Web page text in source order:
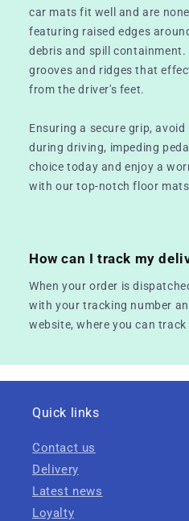
car mats fit well and are
featuring raised edges
debris and spill
grooves and ridges that
from the driver's feet.
Ensuring a secure grip,
during driving, impeding
choice today and enjoy a
with our top-notch floor
How can I track my
When your order is
with your tracking number
website, where you can track
Quick links
Contact us
Delivery
Latest news
Loyalty